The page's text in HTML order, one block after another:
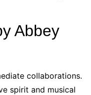
Abbey
collaborations.
spirit and musical